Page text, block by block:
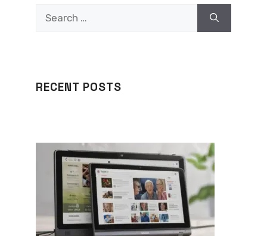
for:
RECENT POSTS